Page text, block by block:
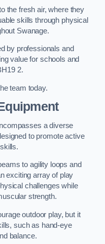
the fresh air, where they
skills through physical
Swanage.
by professionals and
value for schools and
2.
team today.
a diverse
to promote active
to agility loops and
exciting array of play
challenges while
strength.
outdoor play, but it
such as hand-eye
balance.